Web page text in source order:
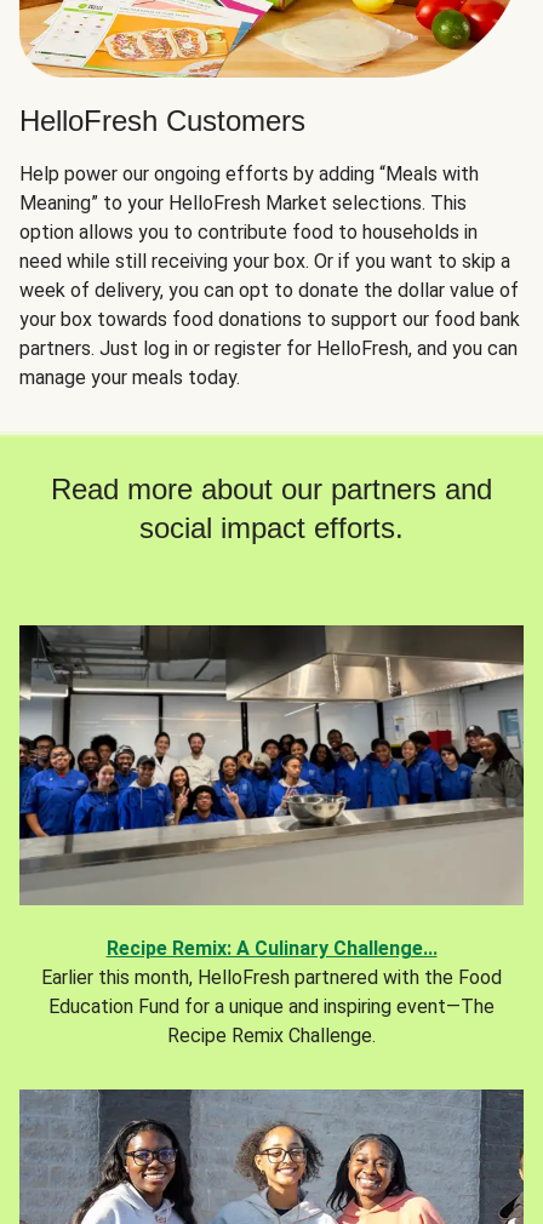
HelloFresh Customers
Help power our ongoing efforts by adding “Meals with
Meaning” to your HelloFresh Market selections. This
option allows you to contribute food to households in
need while still receiving your box. Or if you want to skip a
week of delivery, you can opt to donate the dollar value of
your box towards food donations to support our food bank
partners. Just log in or register for HelloFresh, and you can
manage your meals today.
Read more about our partners and
social impact efforts.
Recipe Remix: A Culinary Challenge...
Earlier this month, HelloFresh partnered with the Food
Education Fund for a unique and inspiring event—The
Recipe Remix Challenge.